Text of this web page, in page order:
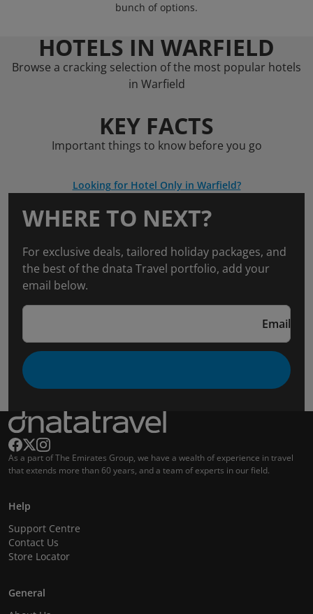
bunch of options.
HOTELS IN WARFIELD
Browse a cracking selection of the most popular hotels
in Warfield
KEY FACTS
Important things to know before you go
Looking for Hotel Only in Warfield?
WHERE TO NEXT?
For exclusive deals, tailored holiday packages, and
the best of the dnata Travel portfolio, add your
email below.
Email
As a part of The Emirates Group, we have a wealth of experience in travel
that extends more than 60 years, and a team of experts in our field.
Help
Support Centre
Contact Us
Store Locator
General